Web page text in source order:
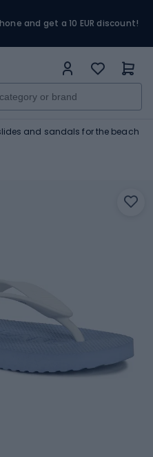
and get a 10 EUR discount!
and sandals for the beach